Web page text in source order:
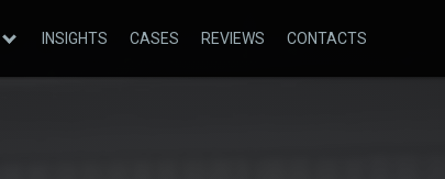
INSIGHTS CASES REVIEWS CONTACTS